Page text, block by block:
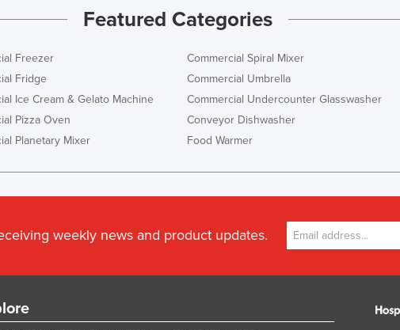
Featured Categories
Freezer
Fridge
Ice Cream & Gelato Machine
Pizza Oven
Planetary Mixer
Commercial Spiral Mixer
Commercial Umbrella
Commercial Undercounter Glasswasher
Conveyor Dishwasher
Food Warmer
weekly news and product updates.